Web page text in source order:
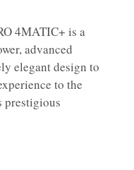
4MATIC+ is a
advanced
elegant design to
to the
prestigious